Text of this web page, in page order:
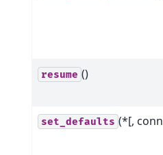
resume ()
set_defaults (*[,